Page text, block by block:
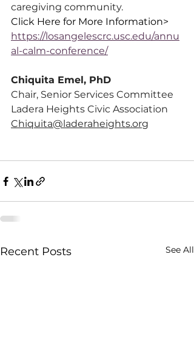
caregiving community.
Click Here for More Information>
https://losangelescrc.usc.edu/annu
al-calm-conference/
Chiquita Emel, PhD
Chair, Senior Services Committee
Ladera Heights Civic Association
Chiquita@laderaheights.org
Recent Posts See All